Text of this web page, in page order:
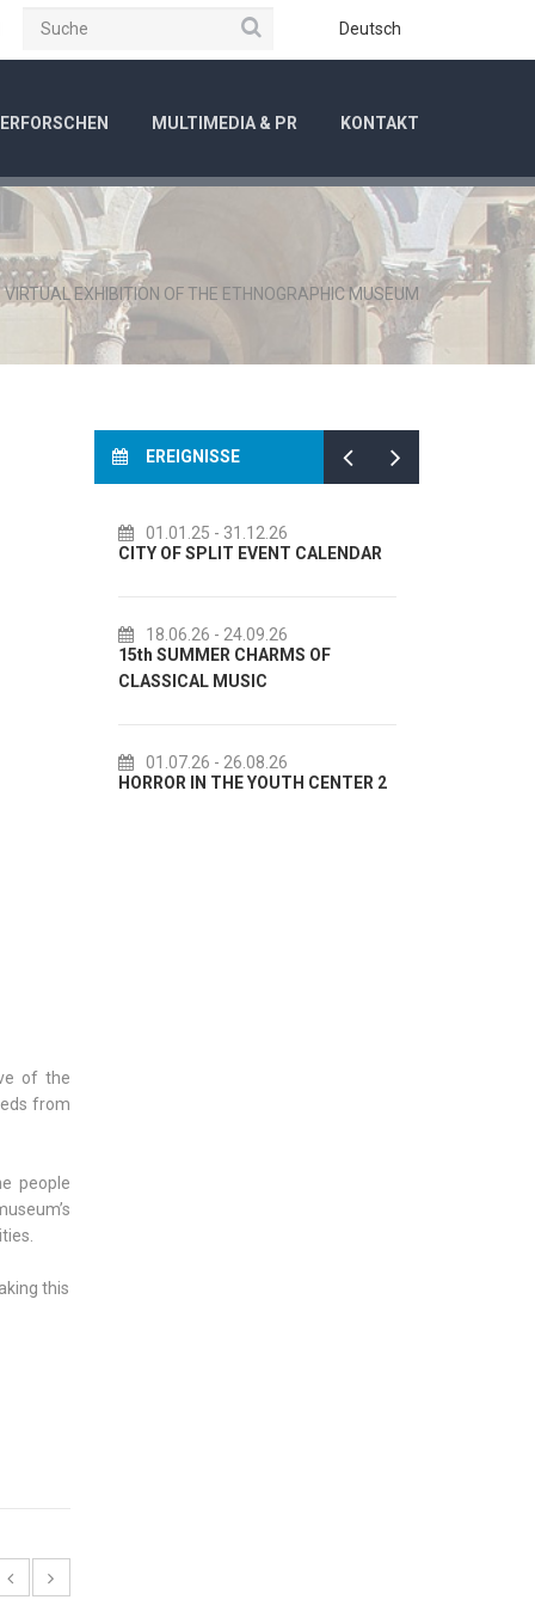
Deutsch
Suche
ERFORSCHEN MULTIMEDIA & PR KONTAKT
VIRTUAL EXHIBITION OF THE ETHNOGRAPHIC MUSEUM
of the
from
people
this
EREIGNISSE
01.01.25- 31.12.26
CITY OF SPLIT EVENT CALENDAR
18.06.26- 24.09.26
15th SUMMER CHARMS OF
CLASSICAL MUSIC
01.07.26- 26.08.26
HORROR IN THE YOUTH CENTER 2
72th SPLIT SUMMER
Summer colours of